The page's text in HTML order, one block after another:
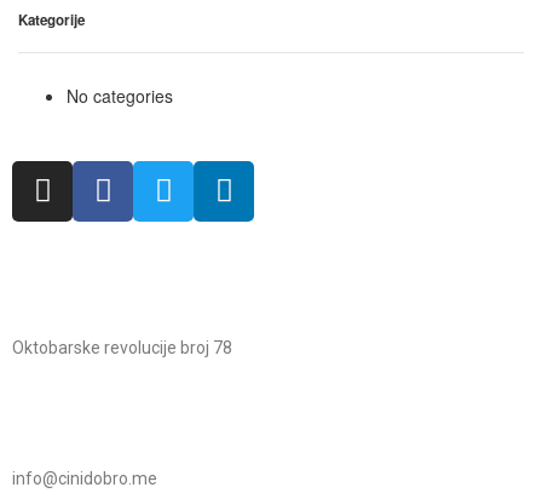
Kategorije
No categories
Oktobarske revolucije broj 78
info@cinidobro.me